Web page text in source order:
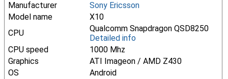
Manufacturer
Sony Ericsson
Model name
X10
CPU
Qualcomm Snapdragon QSD8250
Detailed info
CPU speed
1000 Mhz
Graphics
ATI Imageon / AMD Z430
OS
Android